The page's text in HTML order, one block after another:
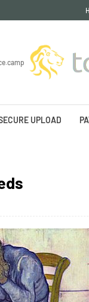
UPLOAD